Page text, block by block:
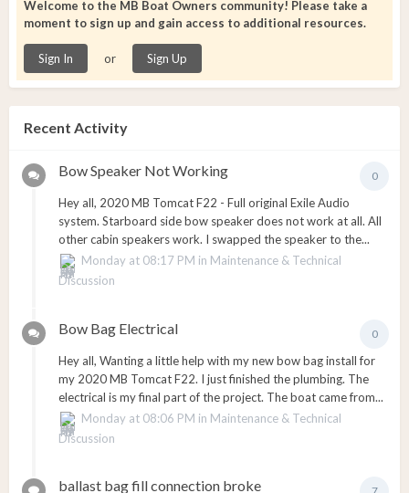
Welcome to the MB Boat Owners community! Please take a
moment to sign up and gain access to additional resources.
Sign In or Sign Up
Recent Activity
0
Bow Speaker Not Working
Hey all, 2020 MB Tomcat F22 - Full original Exile Audio
system. Starboard side bow speaker does not work at all. All
other cabin speakers work. I swapped the speaker to the...
Monday at 08:17 PM in Maintenance & Technical
Discussion
0
Bow Bag Electrical
Hey all, Wanting a little help with my new bow bag install for
my 2020 MB Tomcat F22. I just finished the plumbing. The
electrical is my final part of the project. The boat came from...
Monday at 08:06 PM in Maintenance & Technical
Discussion
ballast bag fill connection broke